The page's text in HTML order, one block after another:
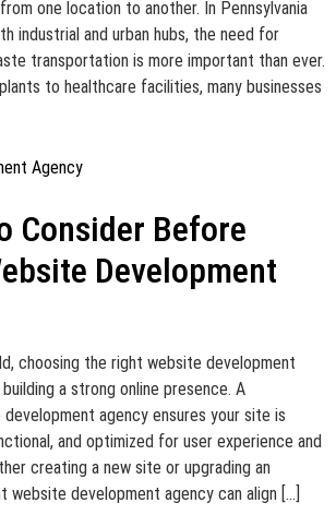
one location to another. In Pennsylvania
industrial and urban hubs, the need for
transportation is more important than ever.
to healthcare facilities, many businesses
Consider Before
Development
choosing the right website development
a strong online presence. A
agency ensures your site is
and optimized for user experience and
creating a new site or upgrading an
website development agency can align […]